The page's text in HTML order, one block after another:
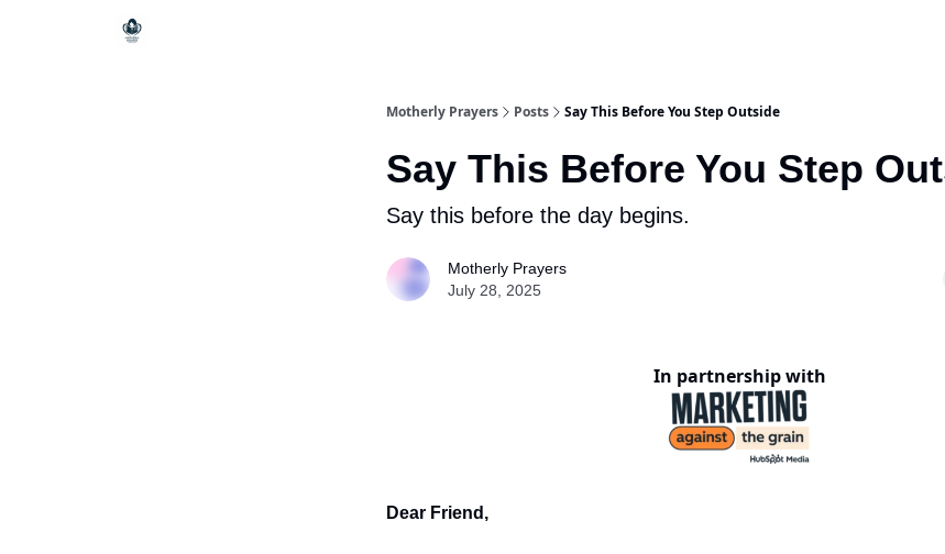
Motherly Prayers Posts Say This Before You Step Outside
Say This Before You Step
Say this before the day begins.
Motherly Prayers
July 28, 2025
In partnership with
Dear Friend,